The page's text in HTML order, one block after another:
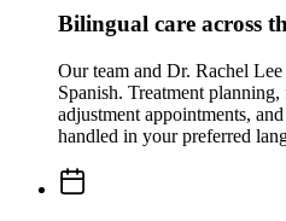
Bilingual care across
Our team and Dr. Rachel
Spanish. Treatment
adjustment appointments,
handled in your preferred